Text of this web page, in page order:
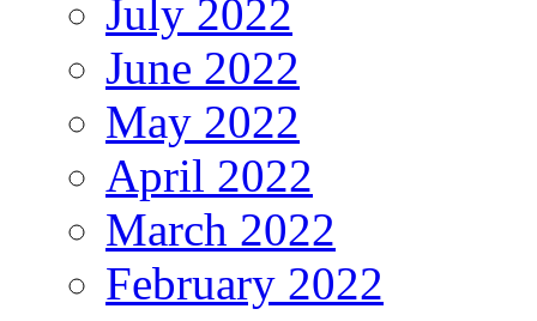
July 2022
June 2022
May 2022
April 2022
March 2022
February 2022